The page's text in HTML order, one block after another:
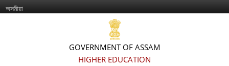
অসমীয়া
GOVERNMENT OF ASSAM
HIGHER EDUCATION